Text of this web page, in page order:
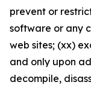
prevent or
software or any
web sites; (xx)
and only upon
decompile,